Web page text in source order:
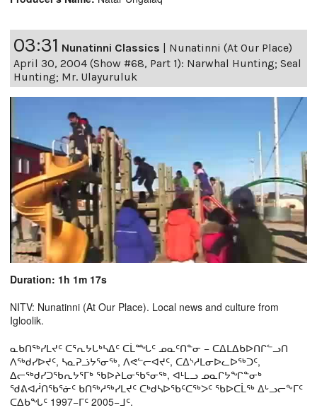
03:31 Nunatinni Classics | Nunatinni (At Our Place)
April 30, 2004 (Show #68, Part 1): Narwhal Hunting; Seal
Hunting; Mr. Ulayuruluk
Duration: 1h 1m 17s
NITV: Nunatinni (At Our Place). Local news and culture from
Igloolik.
ᓇᑲᑎᖅᓯᒪᔪᑦ ᑕᕐᕆᔭᒐᒃᓴᐃᑦ ᑕᒫᙵᑦ ᓄᓇᑦᑎᓐᓂ − ᑕᐃᒪᐃᑲᐅᑎᒋᓪᓗᑎ
ᐱᖅᑯᓯᐅᔪᑦ, ᓴᓇᕈᓘᔭᕐᓂᖅ, ᐱᕙᓪᓕᐊᔪᑦ, ᑕᐃᔅᓱᒪᓂᐅᓚᐅᖅᑐᑦ,
ᐃᓕᖅᑯᓯᑐᖃᕆᔭᕐᒥᒃ ᖃᐅᔨᒪᓂᖃᕐᓂᖅ, ᐊᒻᒪᓗ ᓄᓇᒋᔭᖏᓐᓂᒃ
ᖁᕕᐊᓲᑎᖃᕐᓃᑦ ᑲᑎᖅᓱᖅᓯᒪᔪᑦ ᑕᒃᑯᓴᐅᖃᑦᑕᖅᐳᑦ ᖃᐅᑕᒫᖅ ᐃᒡᓗᓕᖕᒥᑦ
ᑕᐃᑲᖓᑦ 1997−ᒥᑦ 2005−ᒧᑦ.